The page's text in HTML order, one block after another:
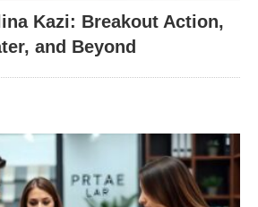
Kazi: Breakout Action,
and Beyond